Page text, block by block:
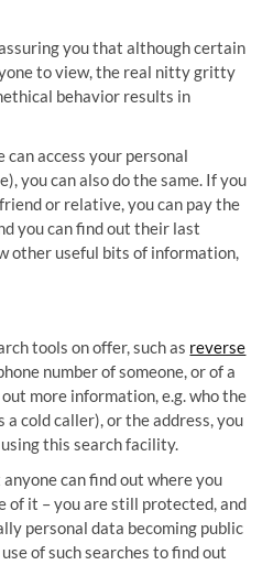
you that although certain
to view, the real nitty gritty
behavior results in
can access your personal
you can also do the same. If you
or relative, you can pay the
you can find out their last
other useful bits of information,
tools on offer, such as reverse
number of someone, or of a
more information, e.g. who the
a cold caller), or the address, you
this search facility.
can find out where you
of it – you are still protected, and
personal data becoming public
of such searches to find out